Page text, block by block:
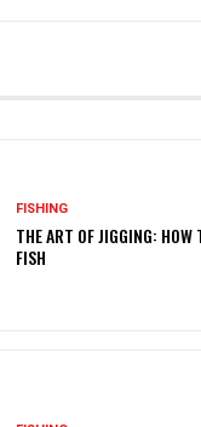
FISHING
THE ART OF JIGGING:
FISH